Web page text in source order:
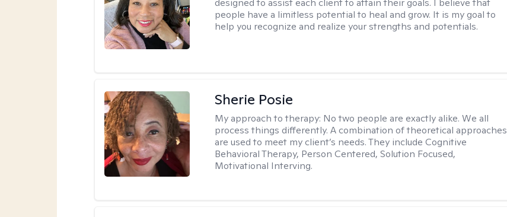
designed to assist each client to attain their goals. I believe that
people have a limitless potential to heal and grow. It is my goal to
help you recognize and realize your strengths and potentials.
Sherie Posie
My approach to therapy: No two people are exactly alike. We all
process things differently. A combination of theoretical approaches
are used to meet my client’s needs. They include Cognitive
Behavioral Therapy, Person Centered, Solution Focused,
Motivational Interving.